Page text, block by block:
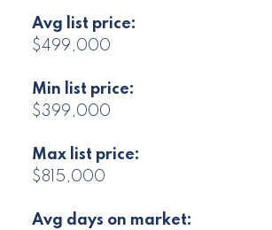
Avg list price:
$499,000
Min list price:
$399,000
Max list price:
$815,000
Avg days on market: